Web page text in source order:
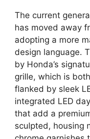
The current
has moved away
adopting a more
design language.
by Honda’s
grille, which is
flanked by sleek
integrated LED
that add a
sculpted, housing